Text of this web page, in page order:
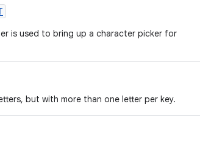
is used to bring up a character picker for
but with more than one letter per key.